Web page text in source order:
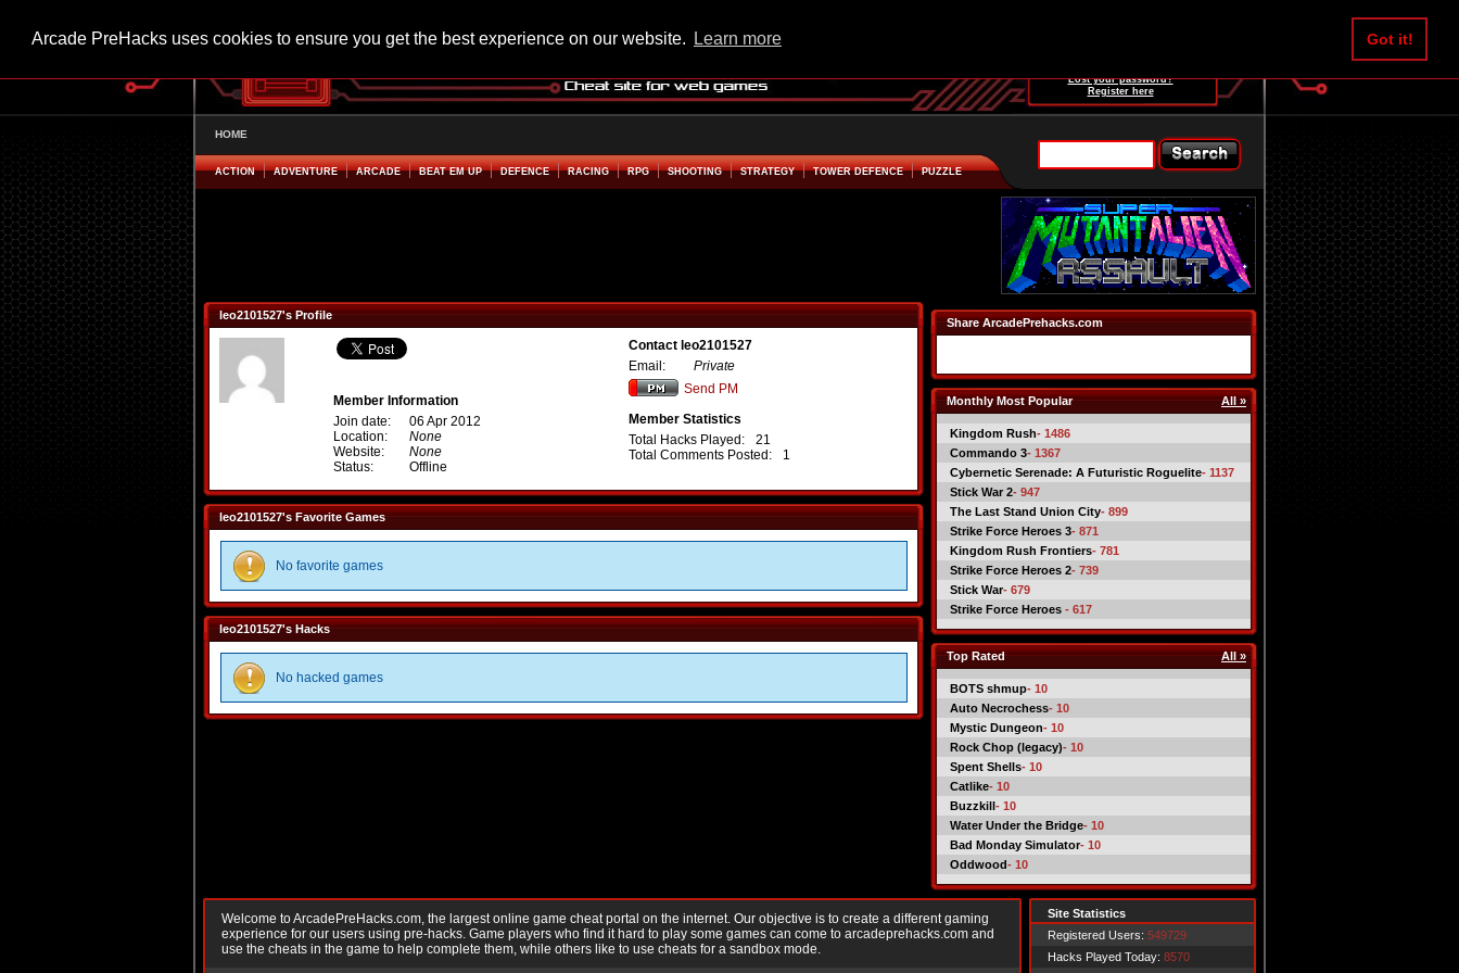
Arcade PreHacks uses cookies to ensure you get the best experience on our website. Learn more Got it!
Lost your password?
Register here
HOME
ACTION ADVENTURE ARCADE BEAT EM UP DEFENCE RACING RPG SHOOTING STRATEGY TOWER DEFENCE PUZZLE
leo2101527's Profile
Member Information
Join date:
06 Apr 2012
Location:
None
Website:
None
Status:
Offline
Contact leo2101527
Email:
Private
Send PM
Member Statistics
Total Hacks Played:
21
Total Comments Posted:
1
leo2101527's Favorite Games
No favorite games
leo2101527's Hacks
No hacked games
Share ArcadePrehacks.com
Monthly Most Popular All »
Kingdom Rush- 1486
Commando 3- 1367
Cybernetic Serenade: A Futuristic Roguelite- 1137
Stick War 2- 947
The Last Stand Union City- 899
Strike Force Heroes 3- 871
Kingdom Rush Frontiers- 781
Strike Force Heroes 2- 739
Stick War- 679
Strike Force Heroes - 617
Top Rated All »
BOTS shmup- 10
Auto Necrochess- 10
Mystic Dungeon- 10
Rock Chop (legacy)- 10
Spent Shells- 10
Catlike- 10
Buzzkill- 10
Water Under the Bridge- 10
Bad Monday Simulator- 10
Oddwood- 10
Welcome to ArcadePreHacks.com, the largest online game cheat portal on the internet. Our objective is to create a different gaming
experience for our users using pre-hacks. Game players who find it hard to play some games can come to arcadeprehacks.com and
use the cheats in the game to help complete them, while others like to use cheats for a sandbox mode.
Site Statistics
Registered Users: 549729
Hacks Played Today: 8570